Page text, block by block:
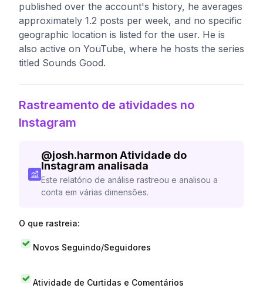
published over the account's history, he averages
approximately 1.2 posts per week, and no specific
geographic location is listed for the user. He is
also active on YouTube, where he hosts the series
titled Sounds Good.
Rastreamento de atividades no
Instagram
@josh.harmon Atividade do
Instagram analisada
Este relatório de análise rastreou e analisou a
conta em várias dimensões.
O que rastreia:
Novos Seguindo/Seguidores
Atividade de Curtidas e Comentários